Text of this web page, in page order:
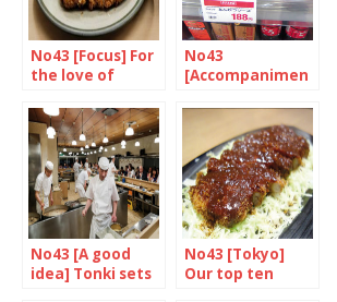
No43 [Focus] For
the love of
No43
[Accompanimen
japanese taste
No43 [A good
idea] Tonki sets
No43 [Tokyo]
Our top ten